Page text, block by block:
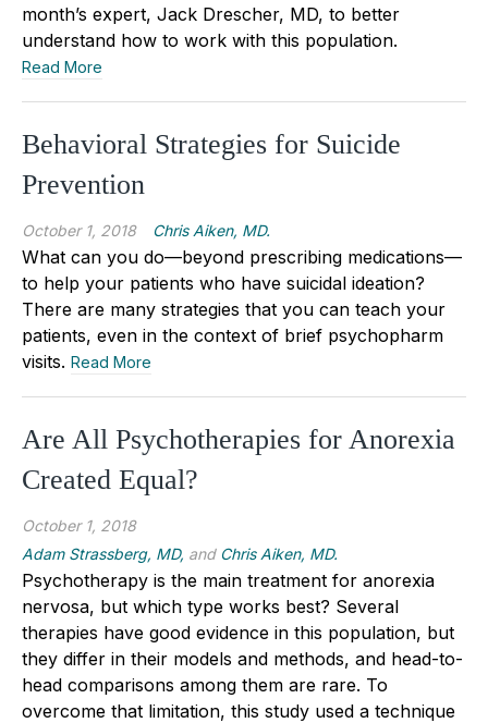
month’s expert, Jack Drescher, MD, to better
understand how to work with this population.
Read More
Behavioral Strategies for Suicide
Prevention
October 1, 2018 Chris Aiken, MD.
What can you do—beyond prescribing medications—
to help your patients who have suicidal ideation?
There are many strategies that you can teach your
patients, even in the context of brief psychopharm
visits. Read More
Are All Psychotherapies for Anorexia
Created Equal?
October 1, 2018
Adam Strassberg, MD, and Chris Aiken, MD.
Psychotherapy is the main treatment for anorexia
nervosa, but which type works best? Several
therapies have good evidence in this population, but
they differ in their models and methods, and head-to-
head comparisons among them are rare. To
overcome that limitation, this study used a technique